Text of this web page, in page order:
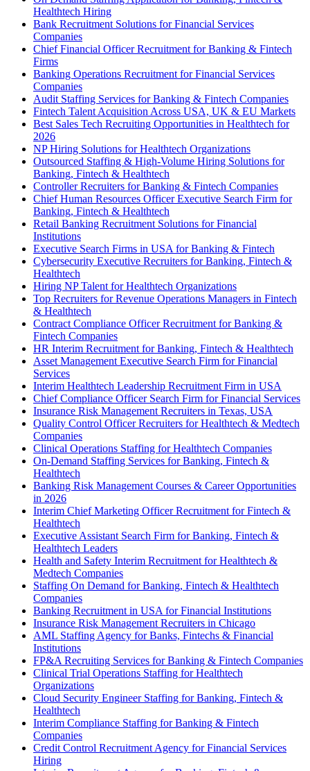
Healthtech Hiring
Bank Recruitment Solutions for Financial Services
Companies
Chief Financial Officer Recruitment for Banking & Fintech
Firms
Banking Operations Recruitment for Financial Services
Companies
Audit Staffing Services for Banking & Fintech Companies
Fintech Talent Acquisition Across USA, UK & EU Markets
Best Sales Tech Recruiting Opportunities in Healthtech for
2026
NP Hiring Solutions for Healthtech Organizations
Outsourced Staffing & High-Volume Hiring Solutions for
Banking, Fintech & Healthtech
Controller Recruiters for Banking & Fintech Companies
Chief Human Resources Officer Executive Search Firm for
Banking, Fintech & Healthtech
Retail Banking Recruitment Solutions for Financial
Institutions
Executive Search Firms in USA for Banking & Fintech
Cybersecurity Executive Recruiters for Banking, Fintech &
Healthtech
Hiring NP Talent for Healthtech Organizations
Top Recruiters for Revenue Operations Managers in Fintech
& Healthtech
Contract Compliance Officer Recruitment for Banking &
Fintech Companies
HR Interim Recruitment for Banking, Fintech & Healthtech
Asset Management Executive Search Firm for Financial
Services
Interim Healthtech Leadership Recruitment Firm in USA
Chief Compliance Officer Search Firm for Financial Services
Insurance Risk Management Recruiters in Texas, USA
Quality Control Officer Recruiters for Healthtech & Medtech
Companies
Clinical Operations Staffing for Healthtech Companies
On-Demand Staffing Services for Banking, Fintech &
Healthtech
Banking Risk Management Courses & Career Opportunities
in 2026
Interim Chief Marketing Officer Recruitment for Fintech &
Healthtech
Executive Assistant Search Firm for Banking, Fintech &
Healthtech Leaders
Health and Safety Interim Recruitment for Healthtech &
Medtech Companies
Staffing On Demand for Banking, Fintech & Healthtech
Companies
Banking Recruitment in USA for Financial Institutions
Insurance Risk Management Recruiters in Chicago
AML Staffing Agency for Banks, Fintechs & Financial
Institutions
FP&A Recruiting Services for Banking & Fintech Companies
Clinical Trial Operations Staffing for Healthtech
Organizations
Cloud Security Engineer Staffing for Banking, Fintech &
Healthtech
Interim Compliance Staffing for Banking & Fintech
Companies
Credit Control Recruitment Agency for Financial Services
Hiring